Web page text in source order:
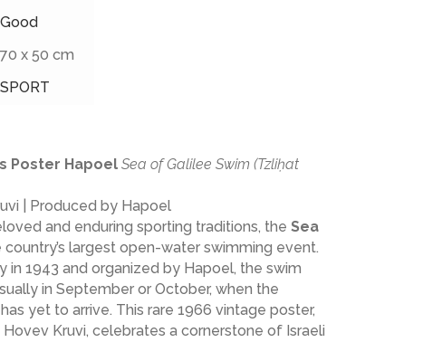
Good
70 x 50 cm
SPORT
Poster Hapoel Sea of Galilee Swim (Tzliḥat
| Produced by Hapoel
and enduring sporting traditions, the Sea
country’s largest open-water swimming event.
in 1943 and organized by Hapoel, the swim
in September or October, when the
yet to arrive. This rare 1966 vintage poster,
Kruvi, celebrates a cornerstone of Israeli